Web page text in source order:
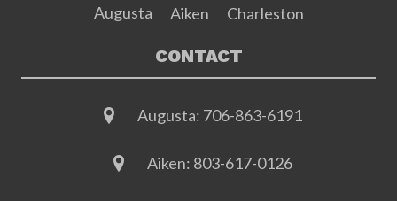
Augusta Aiken Charleston
CONTACT
Augusta: 706-863-6191
Aiken: 803-617-0126